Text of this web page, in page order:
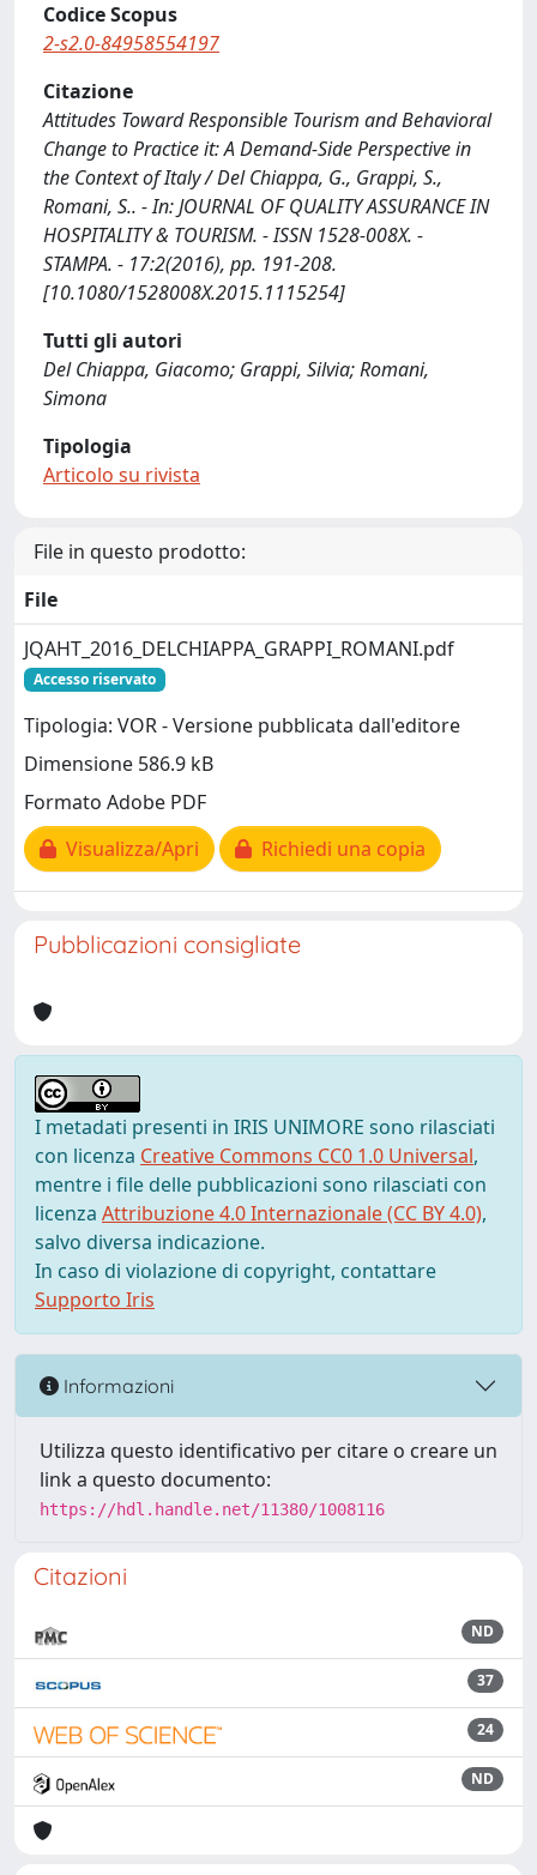
Codice Scopus
2-s2.0-84958554197
Citazione
Attitudes Toward Responsible Tourism and Behavioral
Change to Practice it: A Demand-Side Perspective in
the Context of Italy / Del Chiappa, G., Grappi, S.,
Romani, S.. - In: JOURNAL OF QUALITY ASSURANCE IN
HOSPITALITY & TOURISM. - ISSN 1528-008X. -
STAMPA. - 17:2(2016), pp. 191-208.
[10.1080/1528008X.2015.1115254]
Tutti gli autori
Del Chiappa, Giacomo; Grappi, Silvia; Romani,
Simona
Tipologia
Articolo su rivista
File in questo prodotto:
File
JQAHT_2016_DELCHIAPPA_GRAPPI_ROMANI.pdf
Accesso riservato
Tipologia: VOR - Versione pubblicata dall'editore
Dimensione 586.9 kB
Formato Adobe PDF
Visualizza/Apri
Richiedi una copia
Pubblicazioni consigliate
I metadati presenti in IRIS UNIMORE sono rilasciati
con licenza Creative Commons CC0 1.0 Universal,
mentre i file delle pubblicazioni sono rilasciati con
licenza Attribuzione 4.0 Internazionale (CC BY 4.0),
salvo diversa indicazione.
In caso di violazione di copyright, contattare
Supporto Iris
Informazioni
Utilizza questo identificativo per citare o creare un
link a questo documento:
https://hdl.handle.net/11380/1008116
Citazioni
ND
37
24
ND